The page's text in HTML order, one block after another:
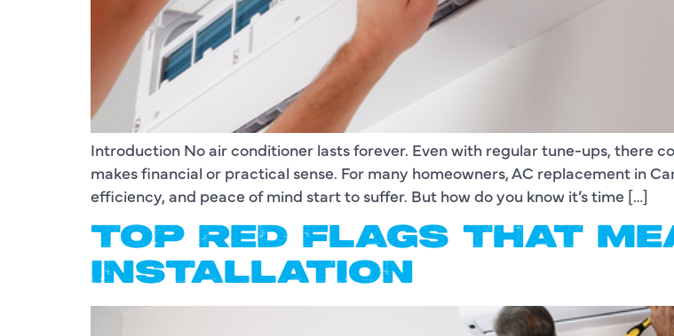
Introduction No air conditioner lasts forever. Even with regular tune-ups, there
makes financial or practical sense. For many homeowners, AC replacement in
efficiency, and peace of mind start to suffer. But how do you know it’s time […]
TOP RED FLAGS THAT
INSTALLATION